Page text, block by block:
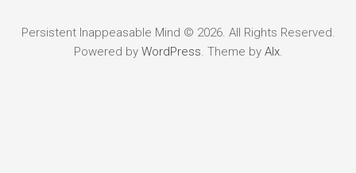
Persistent Inappeasable Mind © 2026. All Rights Reserved.
Powered by WordPress. Theme by Alx.